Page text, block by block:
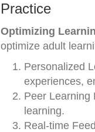
Practice
Optimizing
optimize adult
Personalized
experiences,
Peer Learning
learning.
Real-time